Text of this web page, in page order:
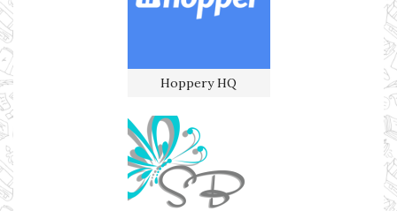
Hoppery HQ